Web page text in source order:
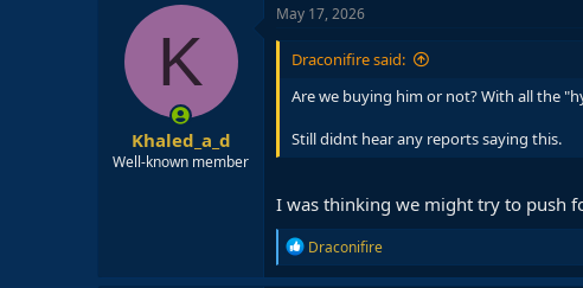
K
Khaled_a_d
Well-known member
May 17, 2026
Draconifire said:
Are we buying him or not? With all the
Still didnt hear any reports saying this.
I was thinking we might try to push
R
e
a
Draconifire